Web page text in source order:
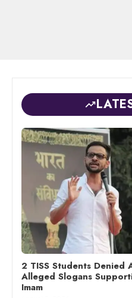
2 TISS Students Denied
Alleged Slogans
Imam